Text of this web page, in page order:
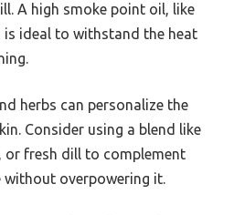
A high smoke point oil, like
ideal to withstand the heat
herbs can personalize the
Consider using a blend like
or fresh dill to complement
without overpowering it.